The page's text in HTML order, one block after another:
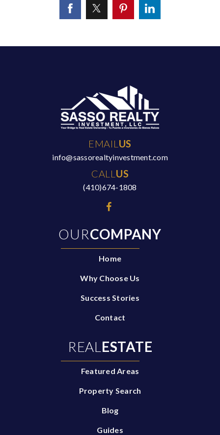
OURCOMPANY
Home
Why Choose Us
Success Stories
Contact
REAL ESTATE
Featured Areas
Property Search
Blog
Guides
EMAIL US
info@sassorealtyinvestment.com
CALL US
(410)674-1808